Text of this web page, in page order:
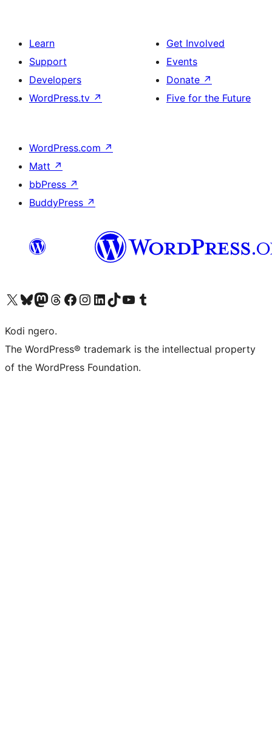
Learn
Support
Developers
WordPress.tv ↗
Get Involved
Events
Donate ↗
Five for the Future
WordPress.com ↗
Matt ↗
bbPress ↗
BuddyPress ↗
Visit our X (formerly Twitter) account
Visit our Bluesky account
Visit our Mastodon account
Visit our Threads account
Visit our Facebook page
Visit our Instagram account
Visit our LinkedIn account
Visit our TikTok account
Visit our YouTube channel
Visit our Tumblr account
Kodi ngero.
The WordPress® trademark is the intellectual property
of the WordPress Foundation.